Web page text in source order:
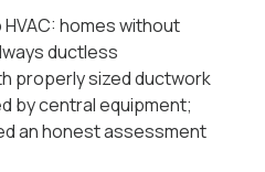
homes without
ductless
properly sized ductwork
by central equipment;
an honest assessment